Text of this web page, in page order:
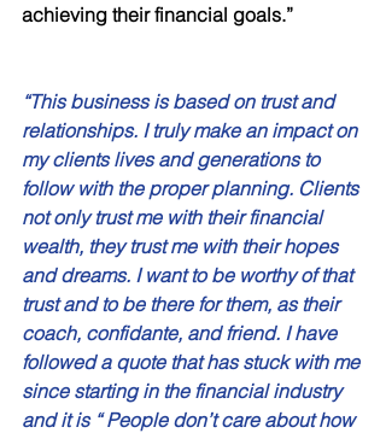
achieving their financial goals.”
“This business is based on trust and
relationships. I truly make an impact on
my clients lives and generations to
follow with the proper planning. Clients
not only trust me with their financial
wealth, they trust me with their hopes
and dreams. I want to be worthy of that
trust and to be there for them, as their
coach, confidante, and friend. I have
followed a quote that has stuck with me
since starting in the financial industry
and it is “ People don’t care about how